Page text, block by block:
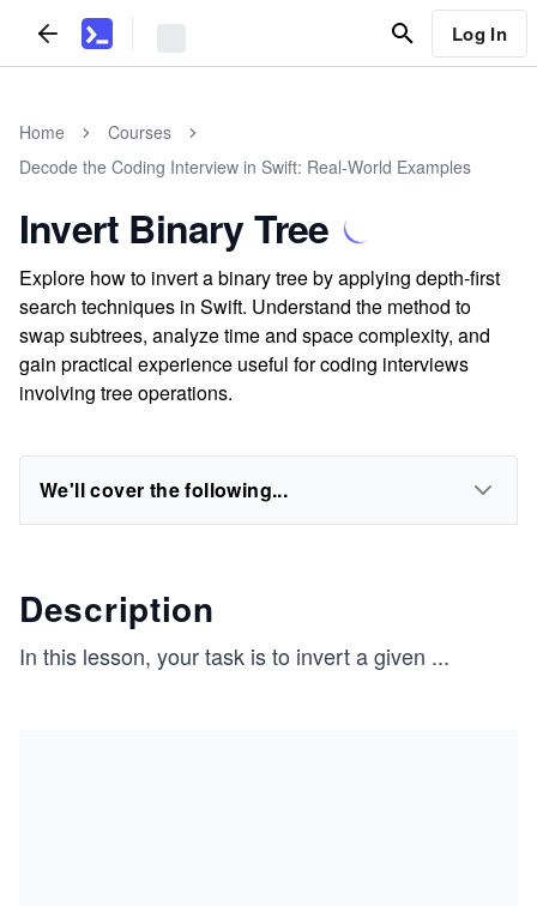
Log In
Home
Courses
Decode the Coding Interview in Swift: Real-World Examples
Invert Binary Tree
Explore how to invert a binary tree by applying depth-first
search techniques in Swift. Understand the method to
swap subtrees, analyze time and space complexity, and
gain practical experience useful for coding interviews
involving tree operations.
We'll cover the following...
Description
In this lesson, your task is to invert a given ...